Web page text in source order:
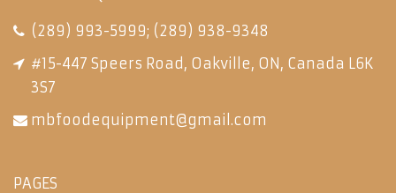
(289) 993-5999; (289) 938-9348
#15-447 Speers Road, Oakville, ON, Canada L6K
3S7
mbfoodequipment@gmail.com
PAGES